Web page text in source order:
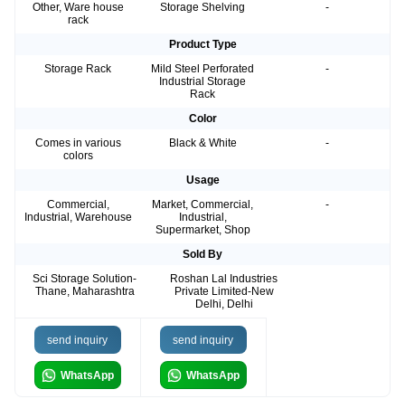
Other, Ware house
rack
Storage Shelving -
Product Type
Storage Rack
Mild Steel Perforated
Industrial Storage
Rack
-
Color
Comes in various
colors
Black & White -
Usage
Commercial,
Industrial, Warehouse
Market, Commercial,
Industrial,
Supermarket, Shop
-
Sold By
Sci Storage Solution-
Thane, Maharashtra
Roshan Lal Industries
Private Limited-New
Delhi, Delhi
send inquiry
WhatsApp
send inquiry
WhatsApp